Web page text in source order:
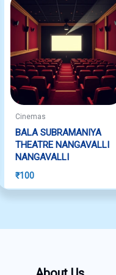
Cinemas
BALA SUBRAMANIYA
THEATRE NANGAVALLI
NANGAVALLI
₹100